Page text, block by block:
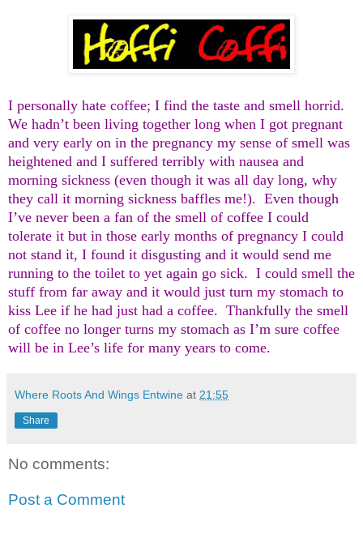
I personally hate coffee; I find the taste and smell horrid.
We hadn’t been living together long when I got pregnant
and very early on in the pregnancy my sense of smell was
heightened and I suffered terribly with nausea and
morning sickness (even though it was all day long, why
they call it morning sickness baffles me!). Even though
I’ve never been a fan of the smell of coffee I could
tolerate it but in those early months of pregnancy I could
not stand it, I found it disgusting and it would send me
running to the toilet to yet again go sick. I could smell the
stuff from far away and it would just turn my stomach to
kiss Lee if he had just had a coffee. Thankfully the smell
of coffee no longer turns my stomach as I’m sure coffee
will be in Lee’s life for many years to come.
Where Roots And Wings Entwine at 21:55
Share
No comments:
Post a Comment